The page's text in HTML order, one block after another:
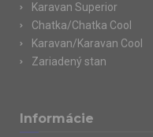
Karavan Superior
Chatka/Chatka Cool
Karavan/Karavan Cool
Zariadený stan
Informácie